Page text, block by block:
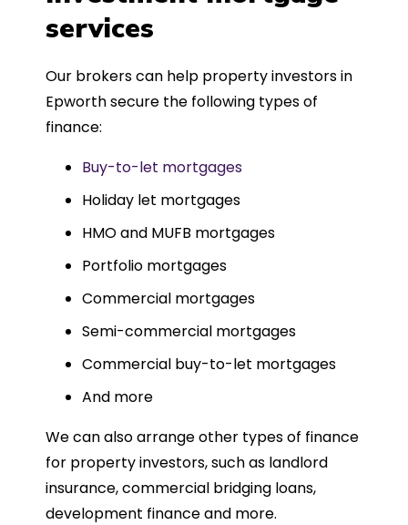
such a dedicated can-do approach.
Could not recommend more highly.
services
Our brokers can help property investors in
Epworth secure the following types of
finance:
Buy-to-let mortgages
Holiday let mortgages
HMO and MUFB mortgages
Portfolio mortgages
Commercial mortgages
Semi-commercial mortgages
Commercial buy-to-let mortgages
And more
We can also arrange other types of finance
for property investors, such as landlord
insurance, commercial bridging loans,
development finance and more.